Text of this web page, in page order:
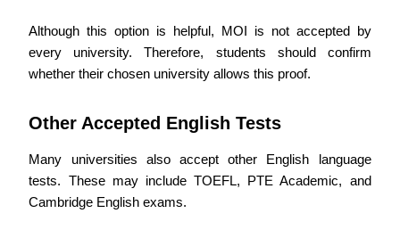
Although this option is helpful, MOI is not accepted by
every university. Therefore, students should confirm
whether their chosen university allows this proof.
Other Accepted English Tests
Many universities also accept other English language
tests. These may include TOEFL, PTE Academic, and
Cambridge English exams.